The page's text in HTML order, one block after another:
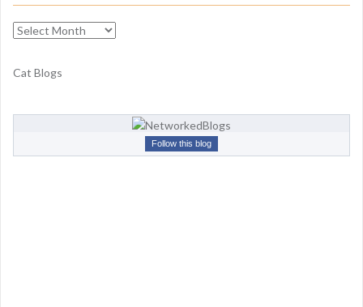
W
r
F
o
Cat Blogs
Follow this blog